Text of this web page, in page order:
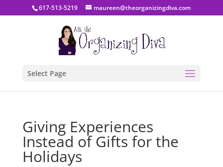
617-513-5219 maureen@theorganizingdiva.com
Select Page
Giving Experiences
Instead of Gifts for the
Holidays